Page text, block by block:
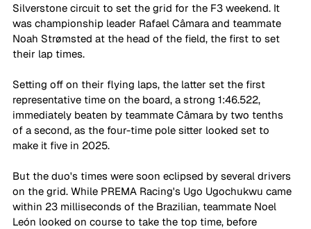
Silverstone circuit to set the grid for the F3 weekend. It
was championship leader Rafael Câmara and teammate
Noah Strømsted at the head of the field, the first to set
their lap times.
Setting off on their flying laps, the latter set the first
representative time on the board, a strong 1:46.522,
immediately beaten by teammate Câmara by two tenths
of a second, as the four-time pole sitter looked set to
make it five in 2025.
But the duo's times were soon eclipsed by several drivers
on the grid. While PREMA Racing's Ugo Ugochukwu came
within 23 milliseconds of the Brazilian, teammate Noel
León looked on course to take the top time, before